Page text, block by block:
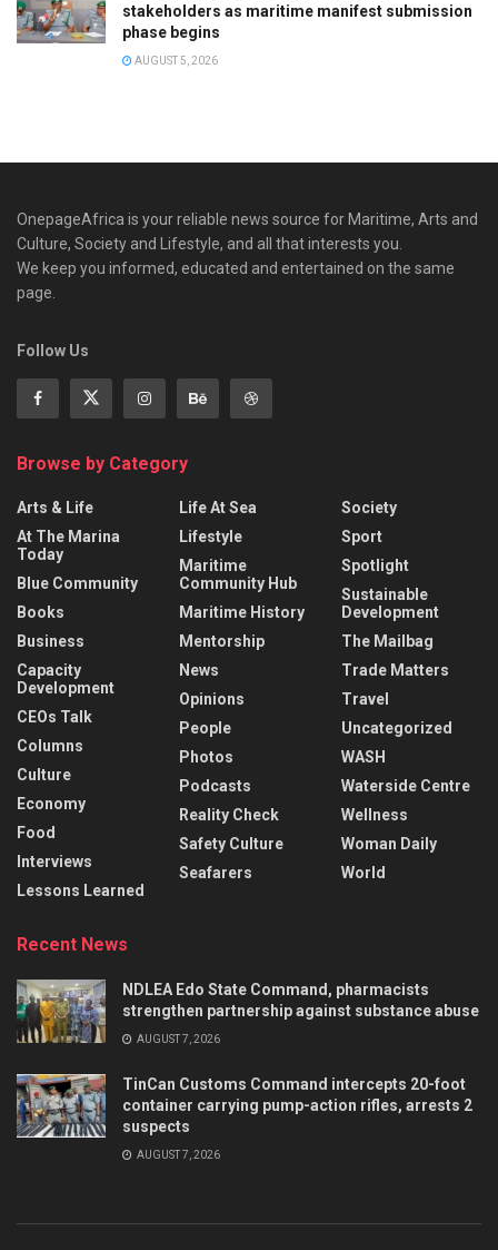
stakeholders as maritime manifest submission
phase begins
AUGUST 5, 2026
OnepageAfrica is ‎your reliable news source for Maritime, Arts and
Culture, Society and Lifestyle, and all that interests you.
We keep you informed, educated and entertained on the same
page.
Follow Us
Browse by Category
Arts & Life
At The Marina
Today
Blue Community
Books
Business
Capacity
Development
CEOs Talk
Columns
Culture
Economy
Food
Interviews
Lessons Learned
Life At Sea
Lifestyle
Maritime
Community Hub
Maritime History
Mentorship
News
Opinions
People
Photos
Podcasts
Reality Check
Safety Culture
Seafarers
Society
Sport
Spotlight
Sustainable
Development
The Mailbag
Trade Matters
Travel
Uncategorized
WASH
Waterside Centre
Wellness
Woman Daily
World
Recent News
NDLEA Edo State Command, pharmacists
strengthen partnership against substance abuse
AUGUST 7, 2026
TinCan Customs Command intercepts 20-foot
container carrying pump-action rifles, arrests 2
suspects
AUGUST 7, 2026